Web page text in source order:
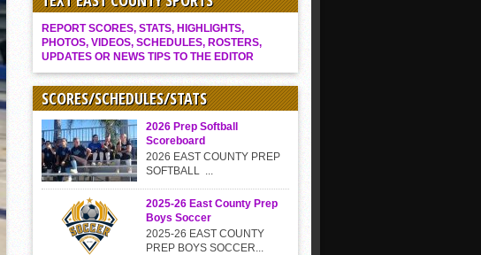
REPORT SCORES, STATS, HIGHLIGHTS,
PHOTOS, VIDEOS, SCHEDULES, ROSTERS,
UPDATES OR NEWS TIPS TO THE EDITOR
SCORES/SCHEDULES/STATS
2026 Prep Softball
Scoreboard
2026 EAST COUNTY PREP
SOFTBALL ...
2025-26 East County Prep
Boys Soccer
2025-26 EAST COUNTY
PREP BOYS SOCCER...